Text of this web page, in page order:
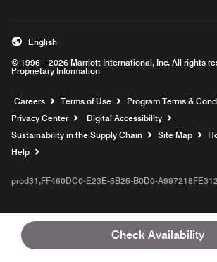
Check Availability
© 1996 – 2026 Marriott International, Inc. All rights
Proprietary Information
English
Careers Opens a new window
Terms of Use
Program Terms &
Privacy Center
Digital Accessibility
Sustainability in the Supply Chain
Site Map
Help
prod31,FF460DC0-E23E-5B25-B0D0-